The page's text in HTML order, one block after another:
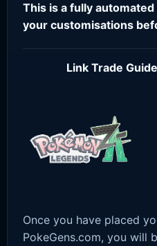
This is a fully
your customisations
Link Trade
Once you have placed
PokeGens.com, you will